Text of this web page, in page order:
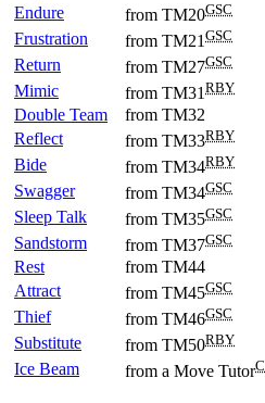
Endure from TM20GSC
Frustration from TM21GSC
Return from TM27GSC
Mimic from TM31RBY
Double Team
from TM32
Reflect
from TM33RBY
Bide from TM34RBY
Swagger from TM34GSC
Sleep Talk from TM35GSC
Sandstorm from TM37GSC
Rest
from TM44
Attract
from TM45GSC
Thief from TM46GSC
Substitute from TM50RBY
Ice Beam from a Move TutorC